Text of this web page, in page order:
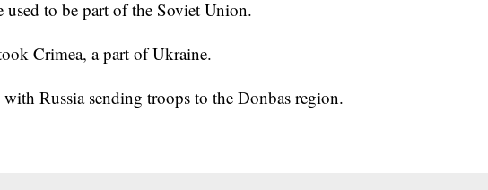
to be part of the Soviet Union.
Crimea, a part of Ukraine.
Russia sending troops to the Donbas region.